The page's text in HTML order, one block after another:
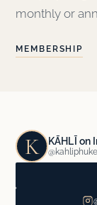
monthly or
MEMBERSHIP
K KĀHLĪ on